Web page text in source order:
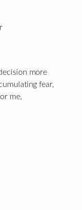
more
fear,
me,